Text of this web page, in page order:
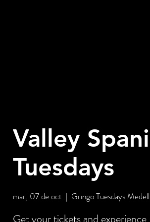
Valley
Tuesdays
mar, 07 de oct
  |
Gringo Tuesdays
Get your tickets and